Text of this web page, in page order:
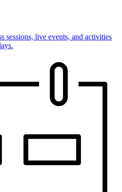
sessions, live events, and activities